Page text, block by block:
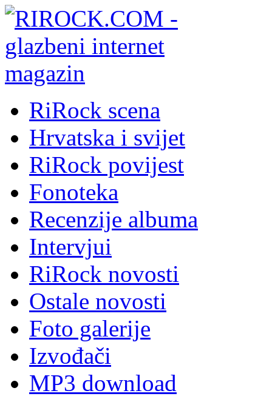
RiRock scena
Hrvatska i svijet
RiRock povijest
Fonoteka
Recenzije albuma
Intervjui
RiRock novosti
Ostale novosti
Foto galerije
Izvođači
MP3 download